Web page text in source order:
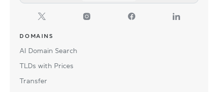
DOMAINS
AI Domain Search
TLDs with Prices
Transfer